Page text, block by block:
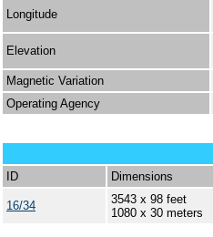
Longitude
Elevation
Magnetic Variation
Operating Agency
ID
Dimensions
16/34
3543 x 98 feet
1080 x 30 meters